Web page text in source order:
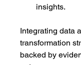
insights.
Integrating data
transformation
backed by